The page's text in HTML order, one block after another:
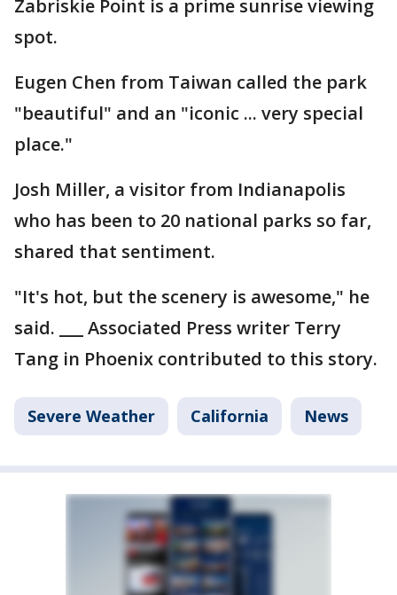
Zabriskie Point is a prime sunrise viewing
spot.
Eugen Chen from Taiwan called the park
"beautiful" and an "iconic ... very special
place."
Josh Miller, a visitor from Indianapolis
who has been to 20 national parks so far,
shared that sentiment.
"It's hot, but the scenery is awesome," he
said. ___ Associated Press writer Terry
Tang in Phoenix contributed to this story.
Severe Weather California News